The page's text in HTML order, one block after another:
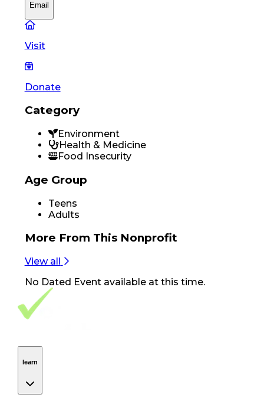
Email
Visit
Donate
Category
Environment
Health & Medicine
Food Insecurity
Age Group
Teens
Adults
More From This Nonprofit
View all
No Dated Eventavailable at this time.
Footer Navigation
VolunteerAlly Logo
learn